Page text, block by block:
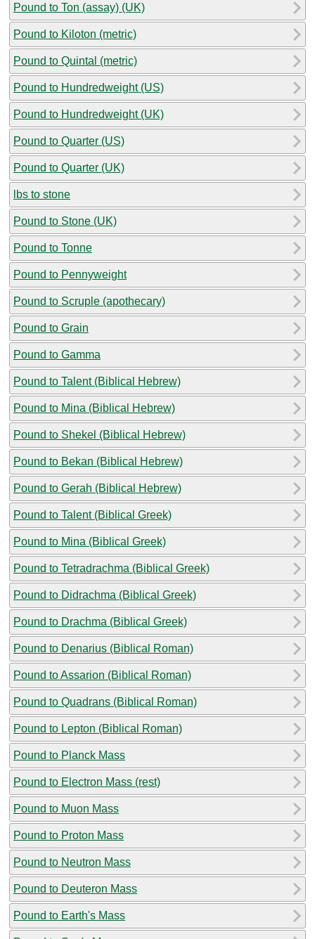
Pound to Ton (assay) (UK)
Pound to Kiloton (metric)
Pound to Quintal (metric)
Pound to Hundredweight (US)
Pound to Hundredweight (UK)
Pound to Quarter (US)
Pound to Quarter (UK)
lbs to stone
Pound to Stone (UK)
Pound to Tonne
Pound to Pennyweight
Pound to Scruple (apothecary)
Pound to Grain
Pound to Gamma
Pound to Talent (Biblical Hebrew)
Pound to Mina (Biblical Hebrew)
Pound to Shekel (Biblical Hebrew)
Pound to Bekan (Biblical Hebrew)
Pound to Gerah (Biblical Hebrew)
Pound to Talent (Biblical Greek)
Pound to Mina (Biblical Greek)
Pound to Tetradrachma (Biblical Greek)
Pound to Didrachma (Biblical Greek)
Pound to Drachma (Biblical Greek)
Pound to Denarius (Biblical Roman)
Pound to Assarion (Biblical Roman)
Pound to Quadrans (Biblical Roman)
Pound to Lepton (Biblical Roman)
Pound to Planck Mass
Pound to Electron Mass (rest)
Pound to Muon Mass
Pound to Proton Mass
Pound to Neutron Mass
Pound to Deuteron Mass
Pound to Earth's Mass